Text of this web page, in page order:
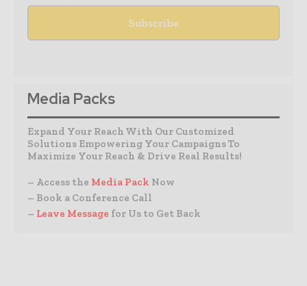
Media Packs
Expand Your Reach With Our Customized
Solutions Empowering Your Campaigns To
Maximize Your Reach & Drive Real Results!
– Access the Media Pack Now
– Book a Conference Call
– Leave Message for Us to Get Back